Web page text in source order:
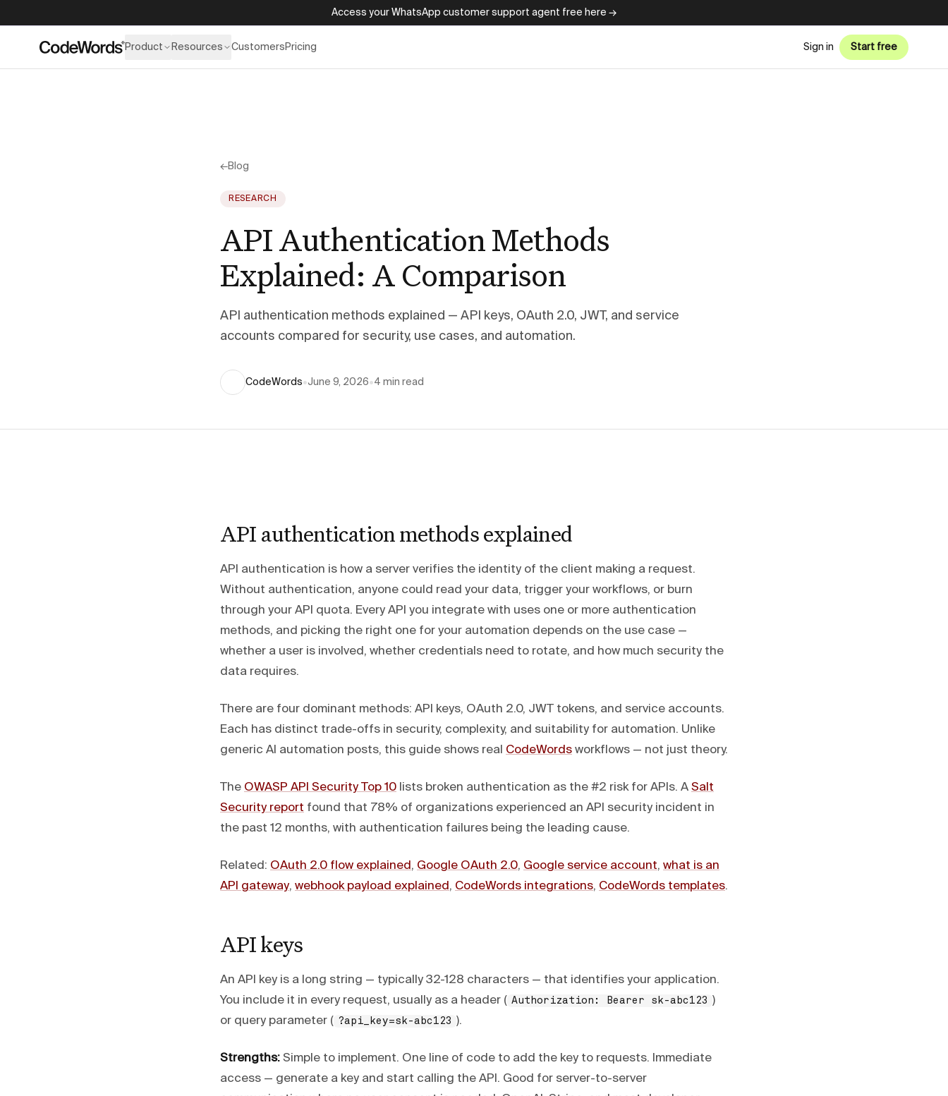
Access your WhatsApp customer support agent free here →
Product Resources Customers Pricing Sign in Start free
←Blog
RESEARCH
API Authentication Methods
Explained: A Comparison
API authentication methods explained — API keys, OAuth 2.0, JWT, and service
accounts compared for security, use cases, and automation.
CodeWords•June 9, 2026•4 min read
API authentication methods explained
API authentication is how a server verifies the identity of the client making a request.
Without authentication, anyone could read your data, trigger your workflows, or burn
through your API quota. Every API you integrate with uses one or more authentication
methods, and picking the right one for your automation depends on the use case —
whether a user is involved, whether credentials need to rotate, and how much security the
data requires.
There are four dominant methods: API keys, OAuth 2.0, JWT tokens, and service accounts.
Each has distinct trade-offs in security, complexity, and suitability for automation. Unlike
generic AI automation posts, this guide shows real CodeWords workflows — not just theory.
The OWASP API Security Top 10 lists broken authentication as the #2 risk for APIs. A Salt
Security report found that 78% of organizations experienced an API security incident in
the past 12 months, with authentication failures being the leading cause.
Related: OAuth 2.0 flow explained , Google OAuth 2.0, Google service account, what is an
API gateway, webhook payload explained , CodeWords integrations, CodeWords templates.
API keys
An API key is a long string — typically 32-128 characters — that identifies your application.
You include it in every request, usually as a header ( Authorization: Bearer sk-abc123 )
or query parameter (
?api_key=sk-abc123 ).
Strengths: Simple to implement. One line of code to add the key to requests. Immediate
access — generate a key and start calling the API. Good for server-to-server